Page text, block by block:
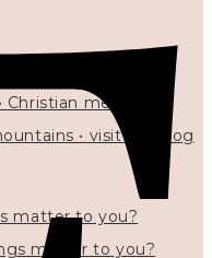
mentor •
• visit my blog
matter to you?